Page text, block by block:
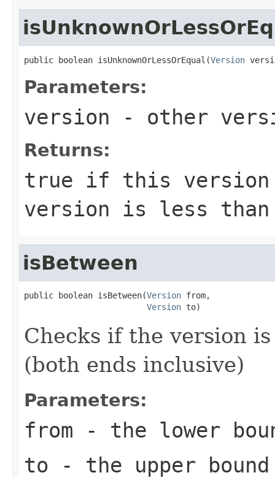
public boolean isUnknownOrLessOrEqual(Version
Parameters:
version - other
Returns:
true if this version
version is less
isBetween
public boolean isBetween(Version from,
Version to)
Checks if the version
(both ends inclusive)
Parameters:
from - the lower
to - the upper